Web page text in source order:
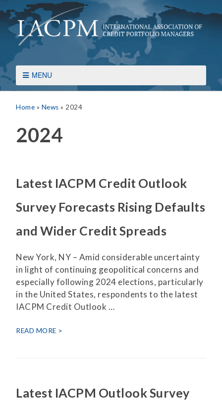
MENU
Home » News » 2024
2024
Latest IACPM Credit Outlook
Survey Forecasts Rising Defaults
and Wider Credit Spreads
New York, NY – Amid considerable uncertainty
in light of continuing geopolitical concerns and
especially following 2024 elections, particularly
in the United States, respondents to the latest
IACPM Credit Outlook …
READ MORE
Latest IACPM Outlook Survey